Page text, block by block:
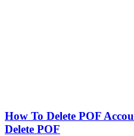
How To Delete POF
Delete POF